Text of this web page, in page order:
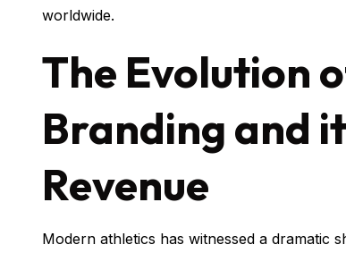
worldwide.
The Evolution
Branding and
Revenue
Modern athletics has witnessed a dramatic